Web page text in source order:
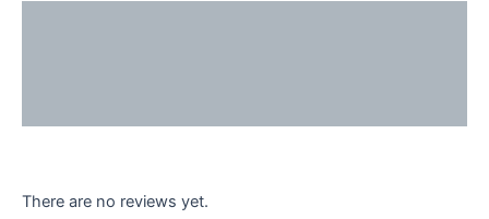
There are no reviews yet.